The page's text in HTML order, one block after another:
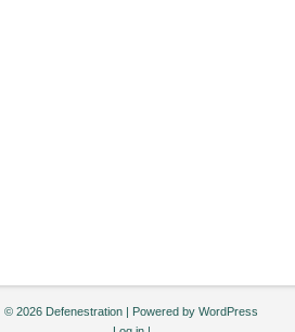
© 2026 Defenestration | Powered by WordPress